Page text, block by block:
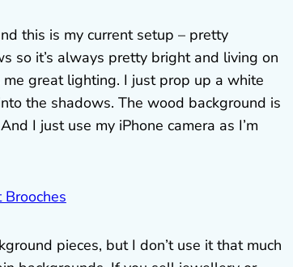
this is my current setup – pretty
so it’s always pretty bright and living on
great lighting. I just prop up a white
the shadows. The wood background is
I just use my iPhone camera as I’m
pieces, but I don’t use it that much